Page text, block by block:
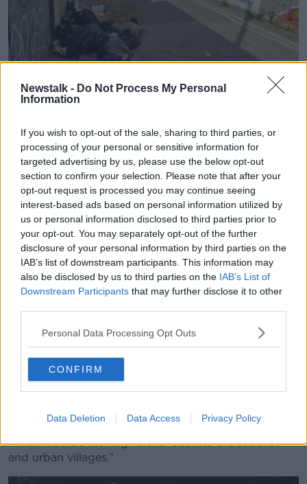
Newstalk - Do Not Process My Personal
Information
If you wish to opt-out of the sale, sharing to third parties, or
processing of your personal or sensitive information for
targeted advertising by us, please use the below opt-out
section to confirm your selection. Please note that after your
opt-out request is processed you may continue seeing
interest-based ads based on personal information utilized by
us or personal information disclosed to third parties prior to
your opt-out. You may separately opt-out of the further
disclosure of your personal information by third parties on the
IAB’s list of downstream participants. This information may
also be disclosed by us to third parties on the IAB’s List of
Downstream Participants that may further disclose it to other
Personal Data Processing Opt Outs
CONFIRM
Data Deletion Data Access Privacy Policy
Picture by: RollingNews.
Mr Kelly continued that the city council does “have a
plan” to get rid of plastic bags, but added that it was
not an “easy task”.
“We are just ready to go on a pilot area off Grafton
Street - there are 90 streets around Grafton Street,”
he said.
“We have all the arrangements in place; we have two
waste compactors that we placed at two strategic
“Customers of the private collectors will have a
number of options for disposing of their waste.
“We do intend to move that throughout the city; we
have an equally sized area in the north city, covering
surrounds.
“Then we’ll be moving further out into the suburbs
and urban villages.”